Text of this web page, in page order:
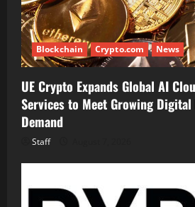
Blockchain Crypto.com News
UE Crypto Expands Global AI
Services to Meet Growing
Demand
Staff